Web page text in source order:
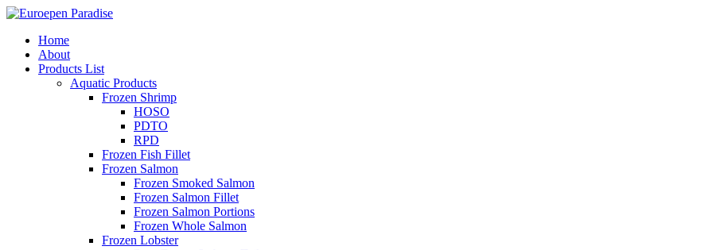
Home
About
Products List
Aquatic Products
Frozen Shrimp
HOSO
PDTO
RPD
Frozen Fish Fillet
Frozen Salmon
Frozen Smoked Salmon
Frozen Salmon Fillet
Frozen Salmon Portions
Frozen Whole Salmon
Frozen Lobster